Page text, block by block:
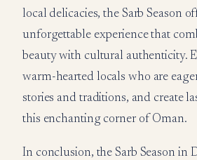
local delicacies, the Sarb Season
unforgettable experience that
beauty with cultural authenticity.
warm-hearted locals who are
stories and traditions, and create
this enchanting corner of Oman.
In conclusion, the Sarb Season in